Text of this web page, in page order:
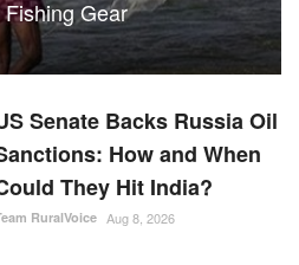
Gear
Senate Backs Russia Oil
How and When
They Hit India?
RuralVoice Aug 8, 2026